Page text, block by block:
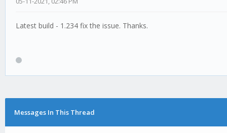
Latest build - 1.234 fix the issue. Thanks.
Messages In This Thread